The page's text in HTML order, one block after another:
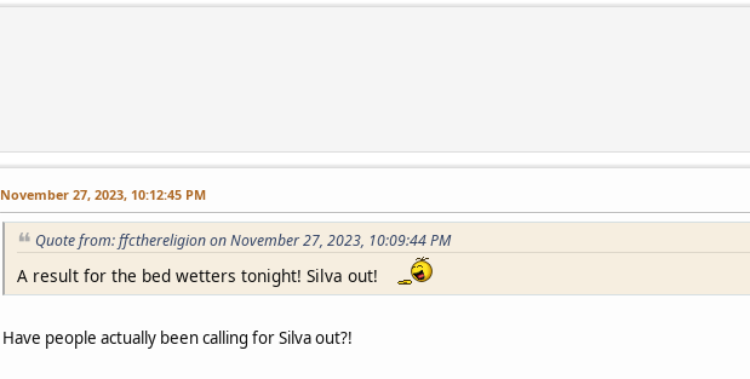
November 27, 2023, 10:12:45 PM
Quote from: ffcthereligion on November 27, 2023, 10:09:44 PM
A result for the bed wetters tonight! Silva out!
Have people actually been calling for Silva out?!